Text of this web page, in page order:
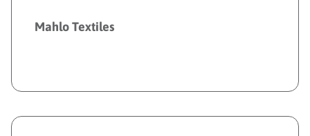
Mahlo Textiles